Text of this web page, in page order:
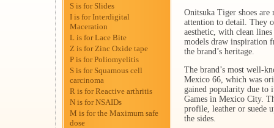
S is for Slides
I is for Interdigital
Maceration
L is for Lace Bite
Z is for Zinc Oxide tape
P is for Poliomyelitis
S is for Squamous cell
carcinoma
R is for Reactive arthritis
N is for NSAIDs
M is for the Maximum safe
dose
Onitsuka Tiger shoes
attention to detail. They
aesthetic, with clean
models draw inspiration
the brand’s heritage.
The brand’s most well-
Mexico 66, which was
gained popularity due to
Games in Mexico City.
profile, leather or suede
the sides.